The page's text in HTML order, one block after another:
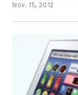
Nov. 15, 2012